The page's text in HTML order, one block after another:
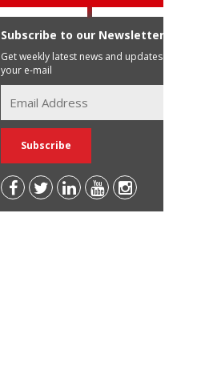
Subscribe to our Newsletter
Get weekly latest news and updates in
your e-mail